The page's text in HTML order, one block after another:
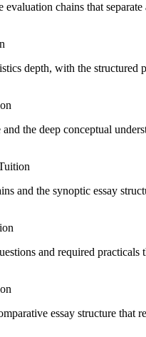
chains that
depth, with the
the deep conceptual
and the synoptic essay
and required
essay structure that